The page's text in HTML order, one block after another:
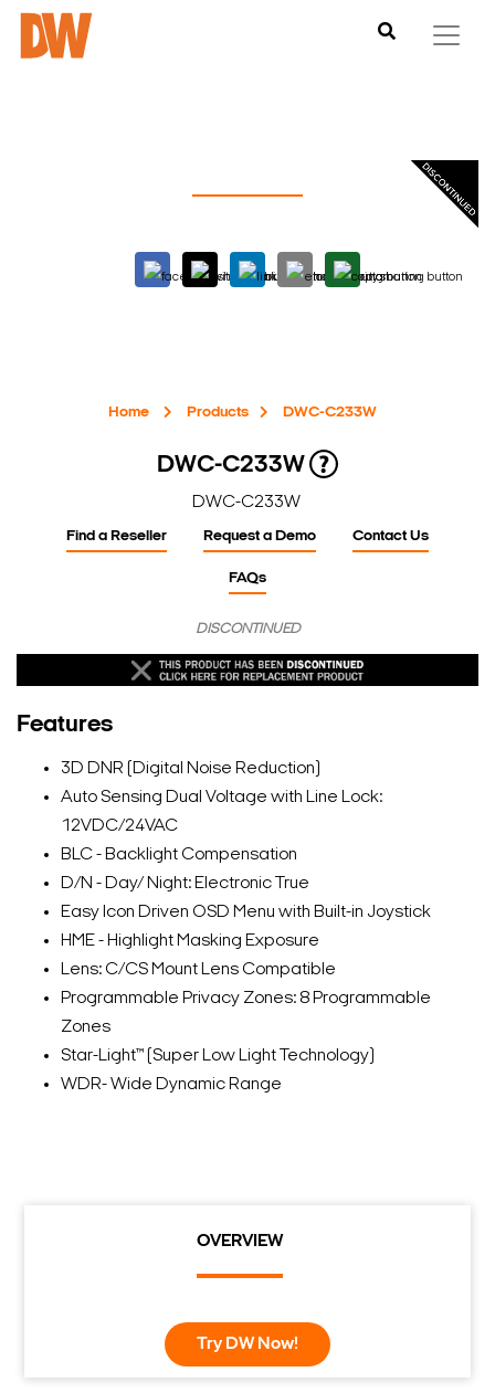
Home Products DWC-C233W
DWC-C233W
DWC-C233W
Find a Reseller Request a Demo Contact Us
FAQs
DISCONTINUED
Features
3D DNR (Digital Noise Reduction)
Auto Sensing Dual Voltage with Line Lock:
12VDC/24VAC
BLC - Backlight Compensation
D/N - Day/ Night: Electronic True
Easy Icon Driven OSD Menu with Built-in Joystick
HME - Highlight Masking Exposure
Lens: C/CS Mount Lens Compatible
Programmable Privacy Zones: 8 Programmable
Zones
Star-Light™ (Super Low Light Technology)
WDR- Wide Dynamic Range
OVERVIEW
Try DW Now!